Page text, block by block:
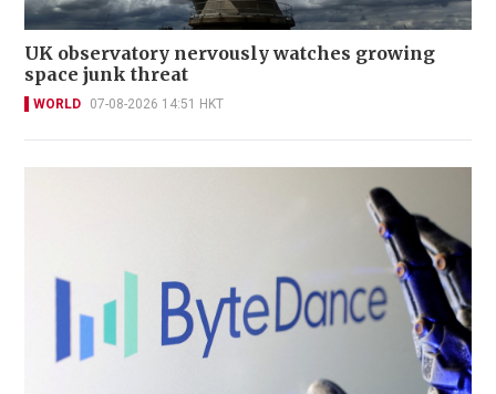
UK observatory nervously watches growing
space junk threat
WORLD 07-08-2026 14:51 HKT